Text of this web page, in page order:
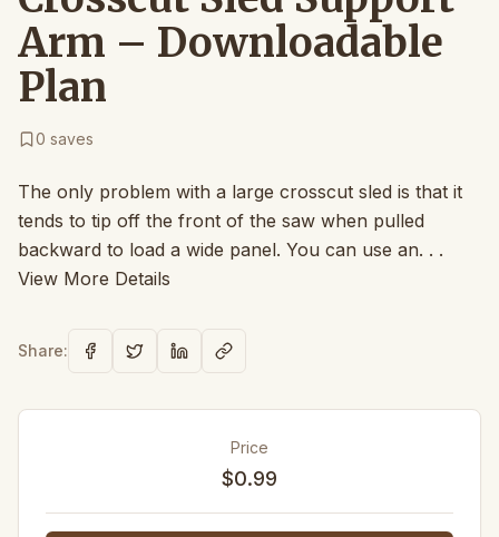
Arm – Downloadable
Plan
0 saves
The only problem with a large crosscut sled is that it
tends to tip off the front of the saw when pulled
backward to load a wide panel. You can use an. . .
View More Details
Share:
Price
$0.99